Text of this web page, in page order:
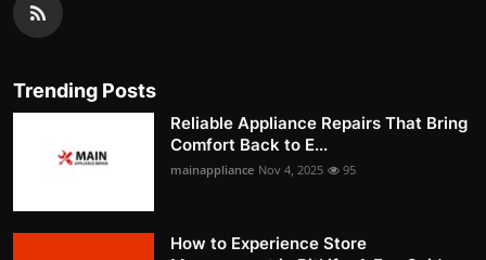
Trending Posts
Reliable Appliance Repairs That Bring
Comfort Back to E...
mainappliance Nov 4, 2025 95
How to Experience Store